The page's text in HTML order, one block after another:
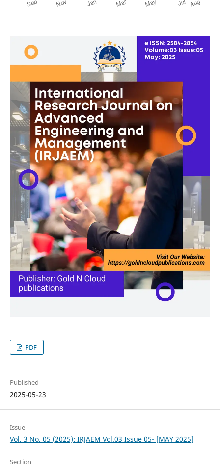
PDF
Published
2025-05-23
Issue
Vol. 3 No. 05 (2025): IRJAEM Vol.03 Issue 05- [MAY 2025]
Section